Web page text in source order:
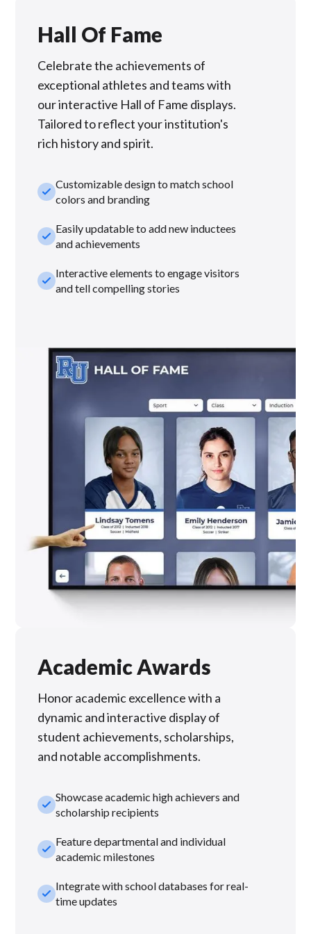
Hall Of Fame
Celebrate the achievements of
exceptional athletes and teams with
our interactive Hall of Fame displays.
Tailored to reflect your institution's
rich history and spirit.
check_smallCustomizable design to match school
colors and branding
check_smallEasily updatable to add new inductees
and achievements
check_smallInteractive elements to engage visitors
and tell compelling stories
Academic Awards
Honor academic excellence with a
dynamic and interactive display of
student achievements, scholarships,
and notable accomplishments.
check_smallShowcase academic high achievers and
scholarship recipients
check_smallFeature departmental and individual
academic milestones
check_smallIntegrate with school databases for real-
time updates